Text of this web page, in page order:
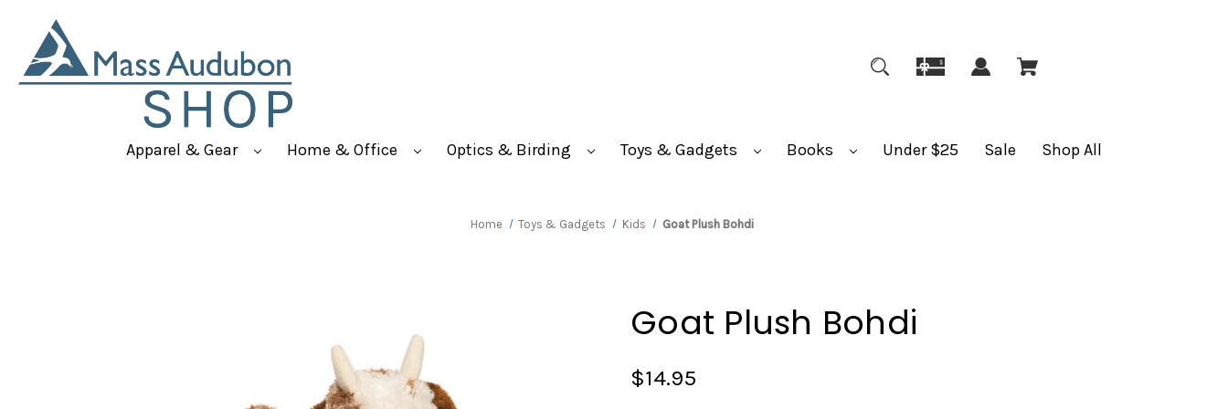
Apparel & Gear Home & Office Optics & Birding Toys & Gadgets Books Under $25 Sale Shop All
Home Toys & Gadgets Kids Goat Plush Bohdi
Goat Plush Bohdi
$14.95